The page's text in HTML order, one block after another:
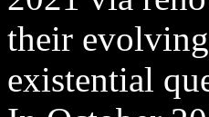
their
existential